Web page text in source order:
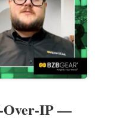
Over-IP —